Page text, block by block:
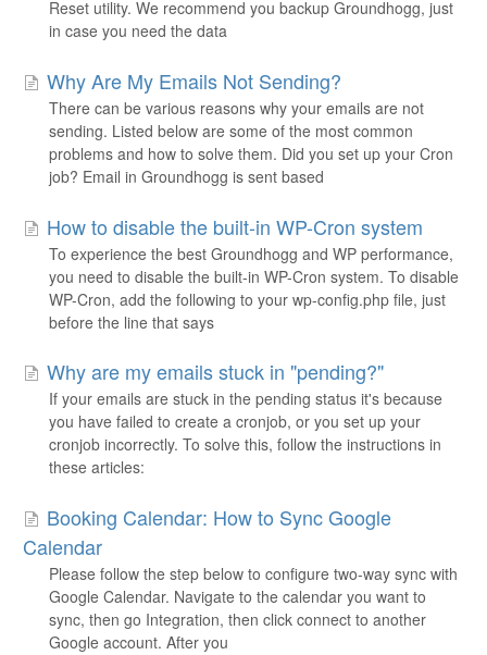
Reset utility. We recommend you backup Groundhogg, just
in case you need the data
Why Are My Emails Not Sending?
There can be various reasons why your emails are not
sending. Listed below are some of the most common
problems and how to solve them. Did you set up your Cron
job? Email in Groundhogg is sent based
How to disable the built-in WP-Cron system
To experience the best Groundhogg and WP performance,
you need to disable the built-in WP-Cron system. To disable
WP-Cron, add the following to your wp-config.php file, just
before the line that says
Why are my emails stuck in "pending?"
If your emails are stuck in the pending status it's because
you have failed to create a cronjob, or you set up your
cronjob incorrectly. To solve this, follow the instructions in
these articles:
Booking Calendar: How to Sync Google
Calendar
Please follow the step below to configure two-way sync with
Google Calendar. Navigate to the calendar you want to
sync, then go Integration, then click connect to another
Google account. After you